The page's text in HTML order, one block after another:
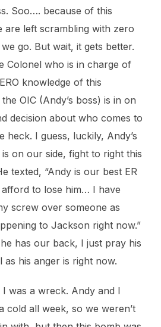
Soo…. because of this
are left scrambling with zero
go. But wait, it gets better.
Colonel who is in charge of
knowledge of this
OIC (Andy’s boss) is in on
decision about who comes to
heck. I guess, luckily, Andy’s
on our side, fight to right this
texted, “Andy is our best ER
afford to lose him… I have
screw over someone as
to Jackson right now.”
has our back, I just pray his
his anger is right now.
I was a wreck. Andy and I
cold all week, so we weren’t